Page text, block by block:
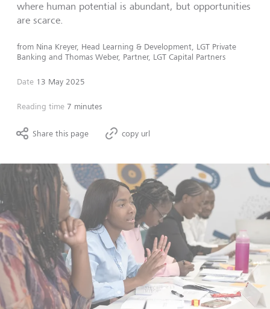
where human potential is abundant, but opportunities
are scarce.
from Nina Kreyer, Head Learning & Development, LGT Private
Banking and Thomas Weber, Partner, LGT Capital Partners
Date 13 May 2025
Reading time 7 minutes
Share this page copy url